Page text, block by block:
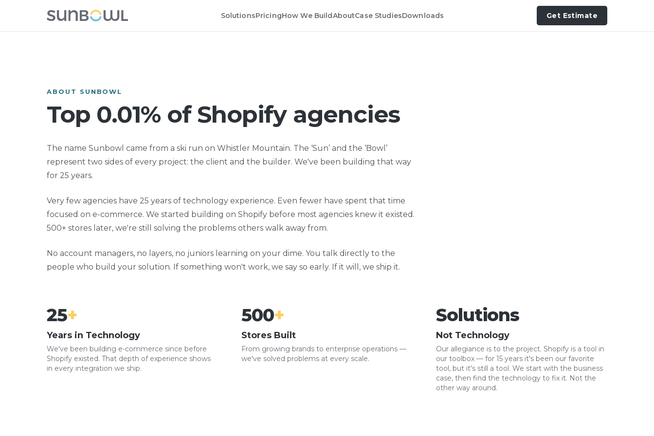
SolutionsPricingHow We BuildAboutCase StudiesDownloads Get Estimate
ABOUT SUNBOWL
Top 0.01% of Shopify agencies
The name Sunbowl came from a ski run on Whistler Mountain. The ‘Sun’ and the ‘Bowl’
represent two sides of every project: the client and the builder. We've been building that way
for 25 years.
Very few agencies have 25 years of technology experience. Even fewer have spent that time
focused on e-commerce. We started building on Shopify before most agencies knew it existed.
500+ stores later, we're still solving the problems others walk away from.
No account managers, no layers, no juniors learning on your dime. You talk directly to the
people who build your solution. If something won't work, we say so early. If it will, we ship it.
25+
Years in Technology
We've been building e-commerce since before
Shopify existed. That depth of experience shows
in every integration we ship.
500+
Stores Built
From growing brands to enterprise operations —
we've solved problems at every scale.
Solutions
Not Technology
Our allegiance is to the project. Shopify is a tool in
our toolbox — for 15 years it's been our favorite
tool, but it's still a tool. We start with the business
case, then find the technology to fix it. Not the
other way around.